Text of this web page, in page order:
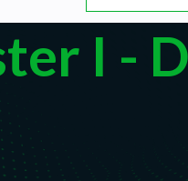
I -